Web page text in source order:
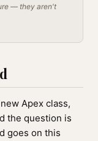
— they aren't
Apex class,
the question is
goes on this